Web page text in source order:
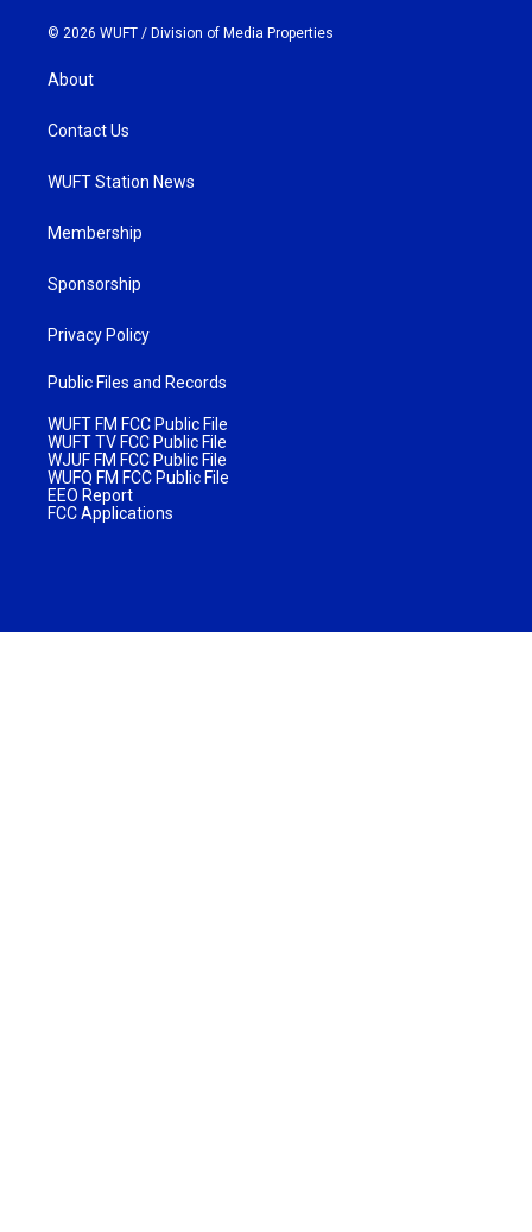
© 2026 WUFT / Division of Media Properties
About
Contact Us
WUFT Station News
Membership
Sponsorship
Privacy Policy
Public Files and Records
WUFT FM FCC Public File
WUFT TV FCC Public File
WJUF FM FCC Public File
WUFQ FM FCC Public File
EEO Report
FCC Applications